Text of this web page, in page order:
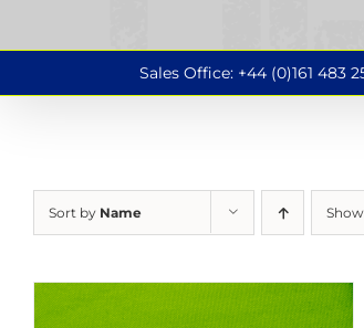
Sales Office: +44 (0)161 483
Sort by Name Show